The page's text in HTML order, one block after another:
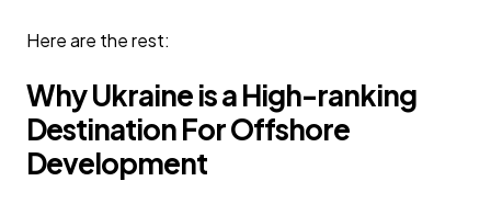
Here are the rest:
Why Ukraine is a High-ranking
Destination For Offshore
Development